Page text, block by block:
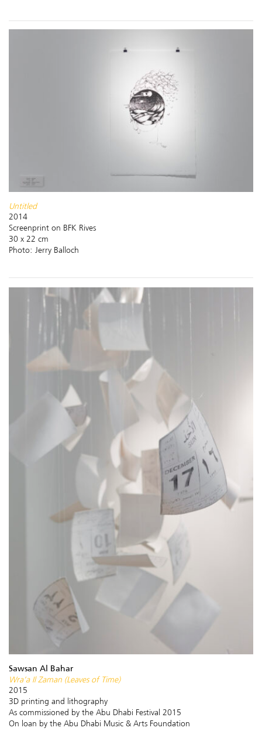
Untitled
2014
Screenprint on BFK Rives
30 x 22 cm
Photo: Jerry Balloch
Sawsan Al Bahar
Wra’a Il Zaman (Leaves of Time)
2015
3D printing and lithography
As commissioned by the Abu Dhabi Festival 2015
On loan by the Abu Dhabi Music & Arts Foundation